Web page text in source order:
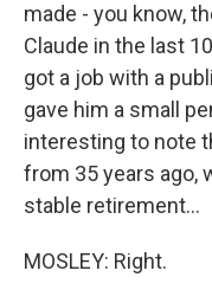
made - you know,
Claude in the last
got a job with a
gave him a small
interesting to note
from 35 years ago,
stable retirement...
MOSLEY: Right.